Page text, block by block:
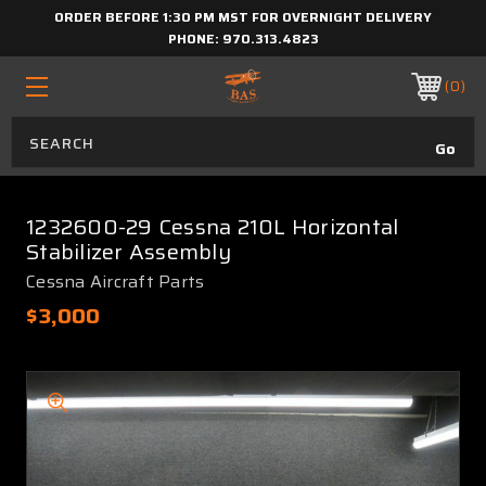
ORDER BEFORE 1:30 PM MST FOR OVERNIGHT DELIVERY
PHONE: 970.313.4823
0
1232600-29 Cessna 210L Horizontal
Stabilizer Assembly
Cessna Aircraft Parts
$3,000